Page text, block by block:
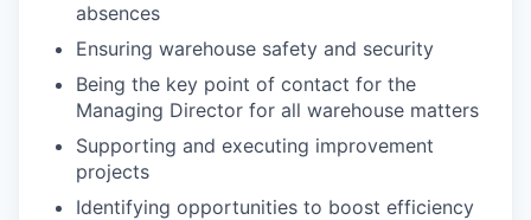
absences
Ensuring warehouse safety and security
Being the key point of contact for the
Managing Director for all warehouse matters
Supporting and executing improvement
projects
Identifying opportunities to boost efficiency